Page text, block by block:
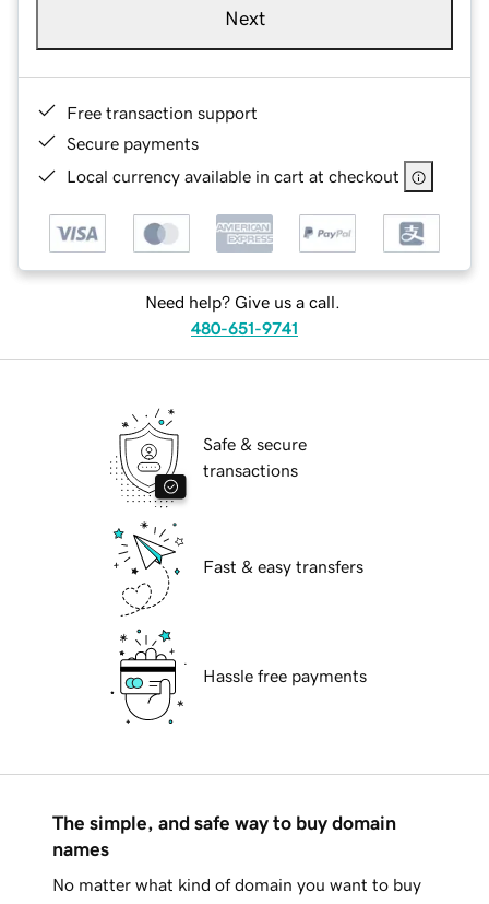
Next
Free transaction support
Secure payments
Local currency available in cart at checkout
Need help? Give us a call.
480-651-9741
Safe & secure
transactions
Fast & easy transfers
Hassle free payments
The simple, and safe way to buy domain
names
No matter what kind of domain you want to buy